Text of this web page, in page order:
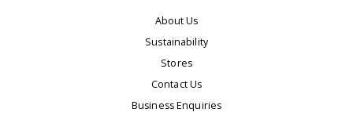
About Us
Sustainability
Stores
Contact Us
Business Enquiries